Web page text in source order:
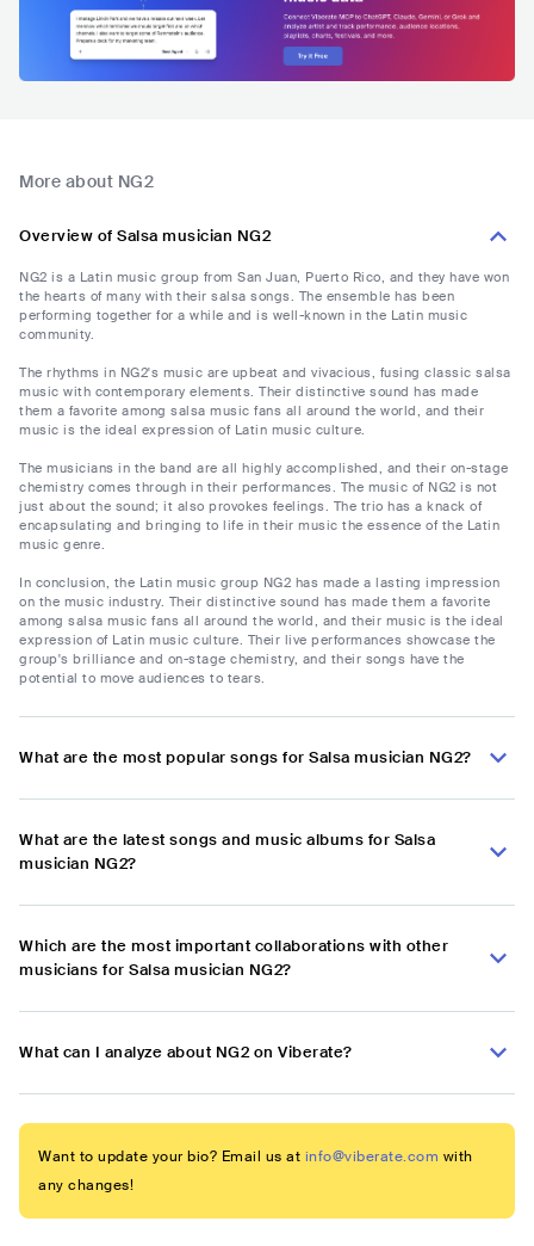
More about NG2
Overview of Salsa musician NG2
NG2 is a Latin music group from San Juan, Puerto Rico, and they have won
the hearts of many with their salsa songs. The ensemble has been
performing together for a while and is well-known in the Latin music
community.
The rhythms in NG2's music are upbeat and vivacious, fusing classic salsa
music with contemporary elements. Their distinctive sound has made
them a favorite among salsa music fans all around the world, and their
music is the ideal expression of Latin music culture.
The musicians in the band are all highly accomplished, and their on-stage
chemistry comes through in their performances. The music of NG2 is not
just about the sound; it also provokes feelings. The trio has a knack of
encapsulating and bringing to life in their music the essence of the Latin
music genre.
In conclusion, the Latin music group NG2 has made a lasting impression
on the music industry. Their distinctive sound has made them a favorite
among salsa music fans all around the world, and their music is the ideal
expression of Latin music culture. Their live performances showcase the
group's brilliance and on-stage chemistry, and their songs have the
potential to move audiences to tears.
What are the most popular songs for Salsa musician NG2?
What are the latest songs and music albums for Salsa
musician NG2?
Which are the most important collaborations with other
musicians for Salsa musician NG2?
What can I analyze about NG2 on Viberate?
Want to update your bio? Email us at info@viberate.com with
any changes!